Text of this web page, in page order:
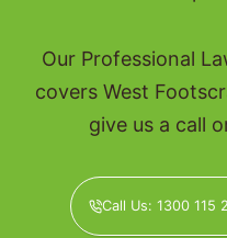
Our Professional
covers West
give us a call
Call Us: 1300 115